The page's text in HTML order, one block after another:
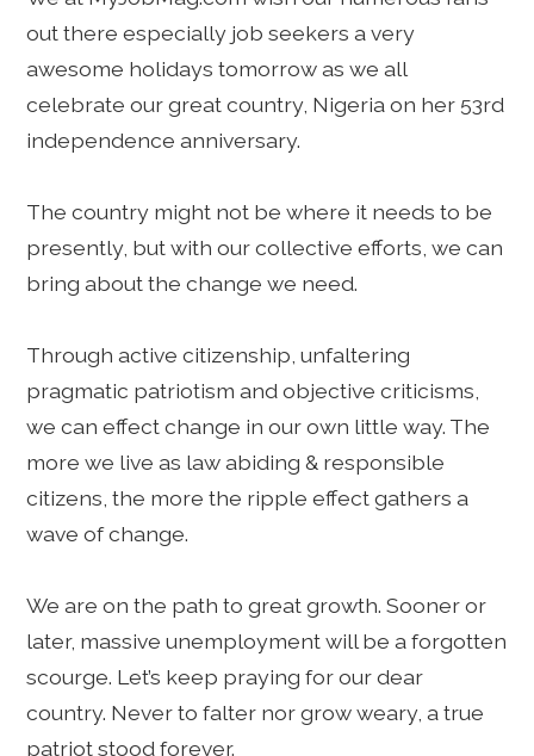
out there especially job seekers a very
awesome holidays tomorrow as we all
celebrate our great country, Nigeria on her 53rd
independence anniversary.
The country might not be where it needs to be
presently, but with our collective efforts, we can
bring about the change we need.
Through active citizenship, unfaltering
pragmatic patriotism and objective criticisms,
we can effect change in our own little way. The
more we live as law abiding & responsible
citizens, the more the ripple effect gathers a
wave of change.
We are on the path to great growth. Sooner or
later, massive unemployment will be a forgotten
scourge. Let’s keep praying for our dear
country. Never to falter nor grow weary, a true
patriot stood forever.